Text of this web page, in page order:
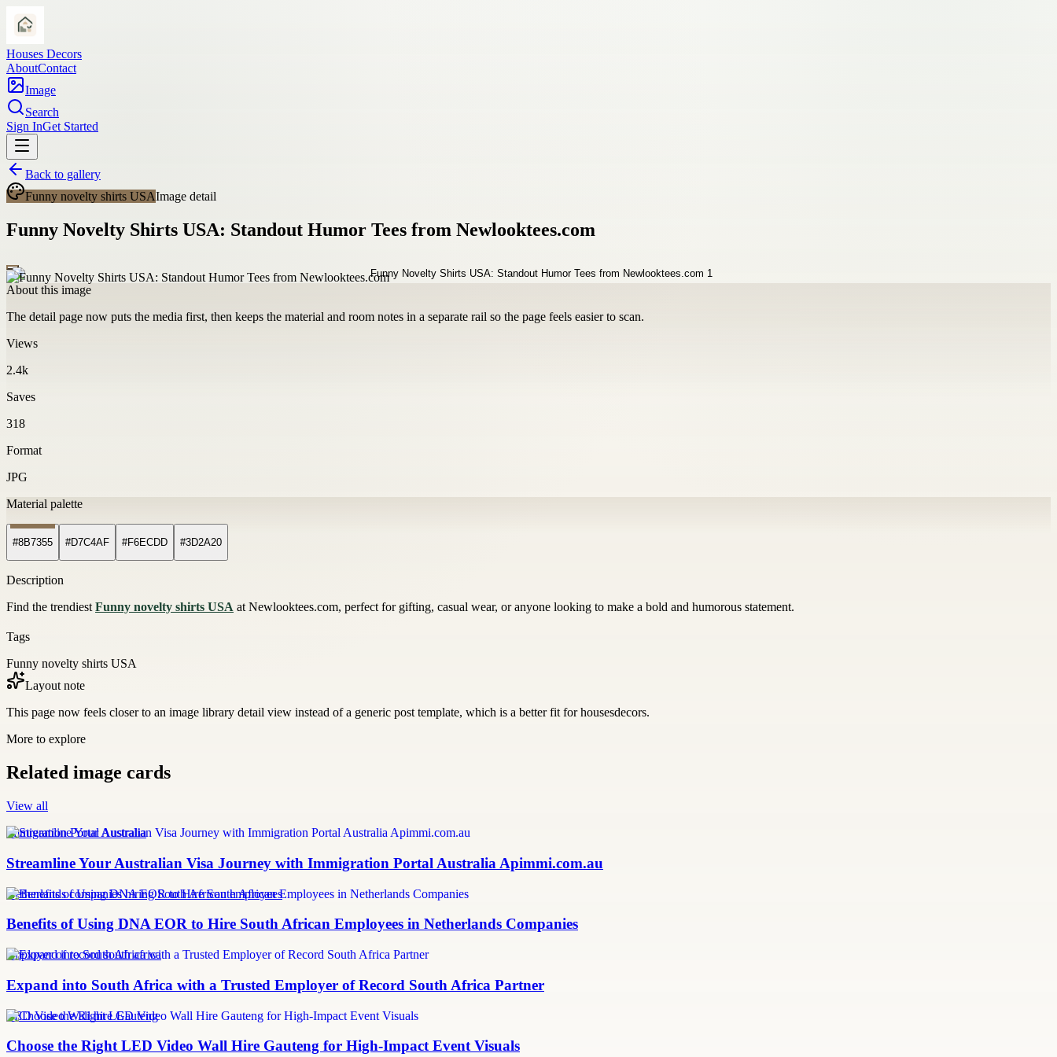
Houses Decors
AboutContact
Image
Search
Sign InGet Started
Back to gallery
Funny novelty shirts USAImage detail
Funny Novelty Shirts USA: Standout Humor Tees from Newlooktees.com
About this image
The detail page now puts the media first, then keeps the material and room notes in a separate rail so the page feels easier to scan.
Views
2.4k
Saves
318
Format
JPG
Material palette
#8B7355 #D7C4AF #F6ECDD #3D2A20
Description
Find the trendiestFunny novelty shirts USA at Newlooktees.com, perfect for gifting, casual wear, or anyone looking to make a bold and humorous statement.
Tags
Funny novelty shirts USA
Layout note
This page now feels closer to an image library detail view instead of a generic post template, which is a better fit for housesdecors.
More to explore
Related image cards
View all
Immigration Portal Australia
Streamline Your Australian Visa Journey with Immigration Portal Australia Apimmi.com.au
Netherlands companies hiring South African employees
Benefits of Using DNA EOR to Hire South African Employees in Netherlands Companies
employer of record south africa
Expand into South Africa with a Trusted Employer of Record South Africa Partner
LED Video Wall hire Gauteng
Choose the Right LED Video Wall Hire Gauteng for High-Impact Event Visuals